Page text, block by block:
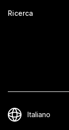
Ricerca